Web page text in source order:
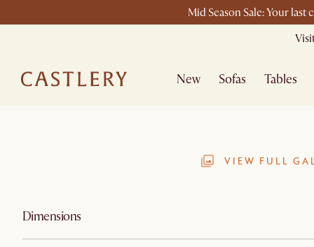
Mid Season Sale: Your last
New Sofas Tables
VIEW FULL
Dimensions